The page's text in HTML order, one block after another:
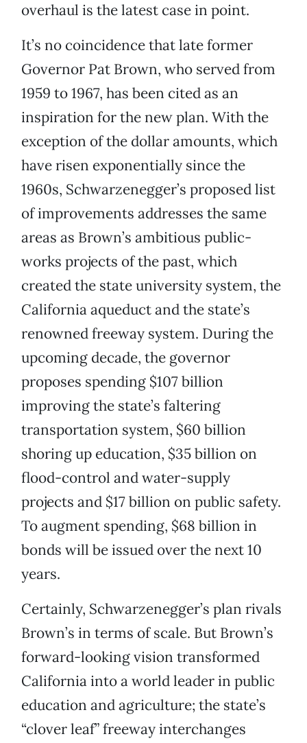
overhaul is the latest case in point.
It’s no coincidence that late former
Governor Pat Brown, who served from
1959 to 1967, has been cited as an
inspiration for the new plan. With the
exception of the dollar amounts, which
have risen exponentially since the
1960s, Schwarzenegger’s proposed list
of improvements addresses the same
areas as Brown’s ambitious public-
works projects of the past, which
created the state university system, the
California aqueduct and the state’s
renowned freeway system. During the
upcoming decade, the governor
proposes spending $107 billion
improving the state’s faltering
transportation system, $60 billion
shoring up education, $35 billion on
flood-control and water-supply
projects and $17 billion on public safety.
To augment spending, $68 billion in
bonds will be issued over the next 10
years.
Certainly, Schwarzenegger’s plan rivals
Brown’s in terms of scale. But Brown’s
forward-looking vision transformed
California into a world leader in public
education and agriculture; the state’s
“clover leaf” freeway interchanges